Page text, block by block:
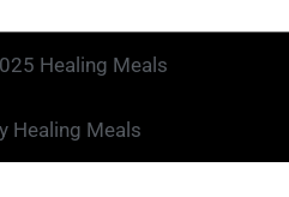
Healing Meals
Healing Meals